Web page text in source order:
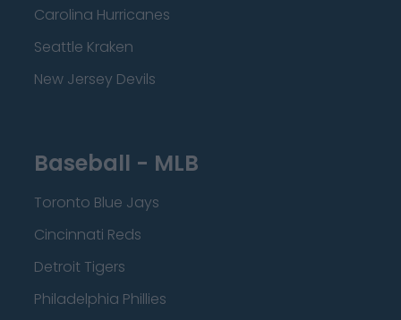
Carolina Hurricanes
Seattle Kraken
New Jersey Devils
Baseball - MLB
Toronto Blue Jays
Cincinnati Reds
Detroit Tigers
Philadelphia Phillies